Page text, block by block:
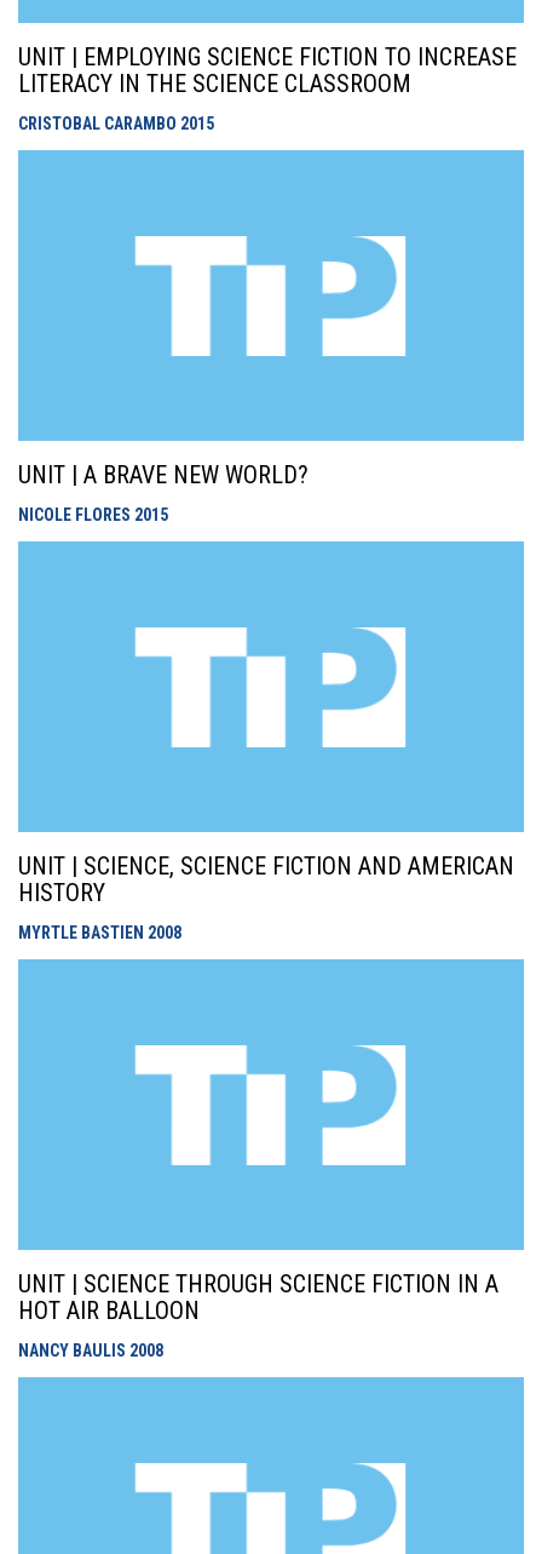
UNIT | EMPLOYING SCIENCE FICTION TO INCREASE
LITERACY IN THE SCIENCE CLASSROOM
CRISTOBAL CARAMBO 2015
UNIT | A BRAVE NEW WORLD?
NICOLE FLORES 2015
UNIT | SCIENCE, SCIENCE FICTION AND AMERICAN
HISTORY
MYRTLE BASTIEN 2008
UNIT | SCIENCE THROUGH SCIENCE FICTION IN A
HOT AIR BALLOON
NANCY BAULIS 2008